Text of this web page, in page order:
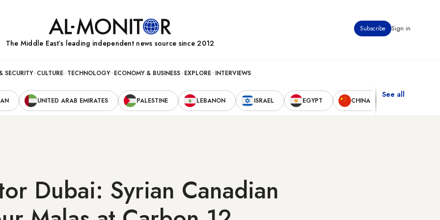
Subscribe Sign in
The Middle Eastʼs leading independent news source since 2012
SECURITY CULTURE TECHNOLOGY ECONOMY & BUSINESS EXPLORE INTERVIEWS
UNITED ARAB EMIRATES PALESTINE LEBANON ISRAEL EGYPT CHINA
See all
Dubai: Syrian Canadian